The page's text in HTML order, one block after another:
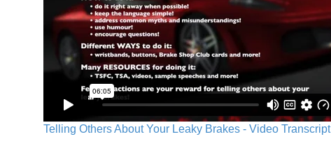
Telling Others About Your Leaky Brakes - Video Transcript